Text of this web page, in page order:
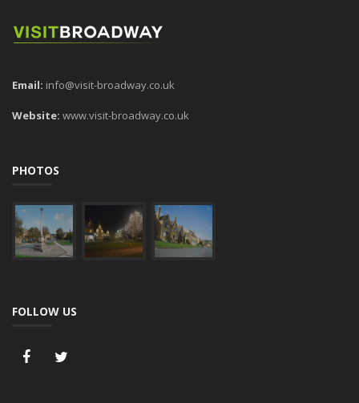
Email: info@visit-broadway.co.uk
Website: www.visit-broadway.co.uk
PHOTOS
FOLLOW US